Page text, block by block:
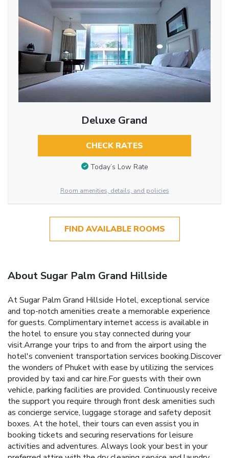
Deluxe Grand
CHECK RATES
Today’s Low Rate
Room amenities, details, and policies
FIND AVAILABLE ROOMS
About Sugar Palm Grand Hillside
At Sugar Palm Grand Hillside Hotel, exceptional service
and top-notch amenities create a memorable experience
for guests. Complimentary internet access is available in
the hotel to ensure you stay connected during your
visit.Arrange your trips to and from the airport using the
hotel's convenient transportation services booking.Discover
the wonders of Phuket with ease by utilizing the services
provided by taxi and car hire.For guests with their own
vehicle, parking facilities are provided. Continuously receive
the support you require through front desk amenities such
as concierge service, luggage storage and safety deposit
boxes. At the hotel, their tours can even assist you in
booking tickets and securing reservations for leisure
activities and adventures. Always look your best in your